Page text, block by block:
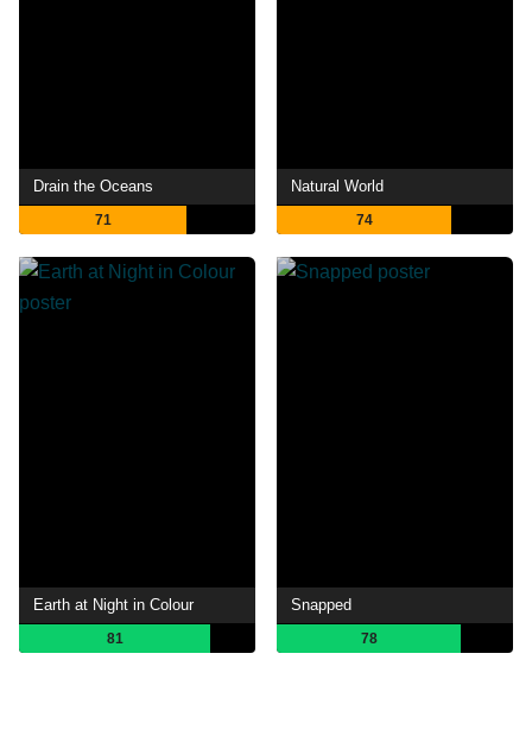
Drain the Oceans
71
Natural World
74
Earth at Night in Colour
81
Snapped
78